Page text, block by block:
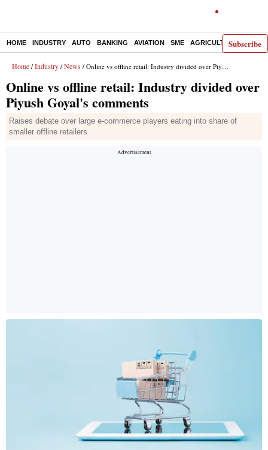
Subscribe
HOME INDUSTRY AUTO BANKING AVIATION SME AGRICULTURE
Home / Industry / News / Online vs offline retail: Industry divided over Piyush Goyal's comments
Online vs offline retail: Industry divided over
Piyush Goyal's comments
Raises debate over large e-commerce players eating into share of
smaller offline retailers